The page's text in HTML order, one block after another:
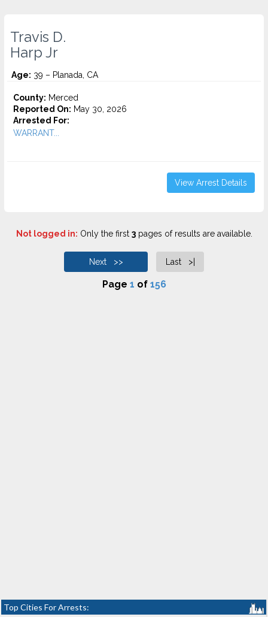
Travis D.
Harp Jr
Age: 39 – Planada, CA
County: Merced
Reported On: May 30, 2026
Arrested For:
WARRANT...
View Arrest Details
Not logged in: Only the first 3pages of results are available.
Next >> Last >|
Page 1 of 156
Top Cities For Arrests: